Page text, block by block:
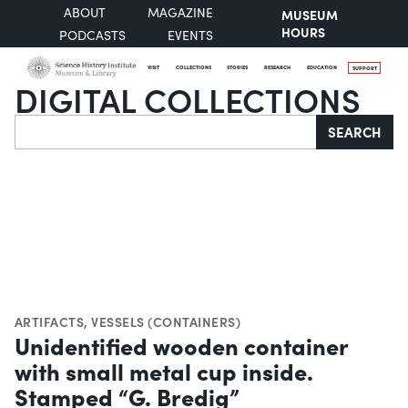
ABOUT
MAGAZINE
PODCASTS
EVENTS
MUSEUM
HOURS
VISIT COLLECTIONS STORIES RESEARCH EDUCATION SUPPORT
DIGITAL COLLECTIONS
Search SEARCH
ARTIFACTS,VESSELS (CONTAINERS)
Unidentified wooden container
with small metal cup inside.
Stamped “G. Bredig”